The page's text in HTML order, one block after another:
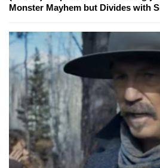
Monster Mayhem but Divides with